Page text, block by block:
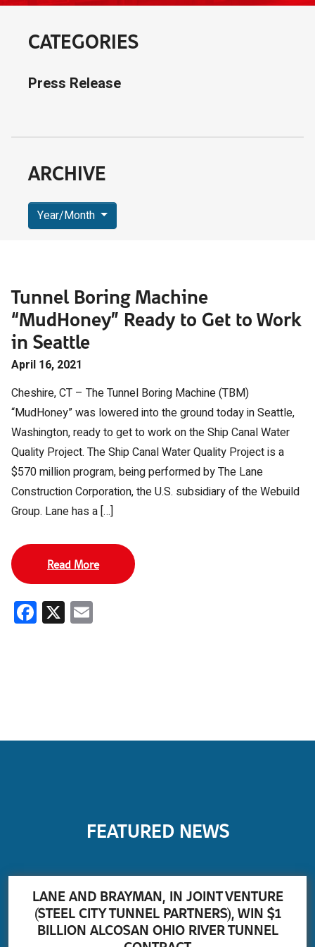
Tunnel Boring Machine
“MudHoney” Ready to Get to Work
in Seattle
April 16, 2021
Cheshire, CT – The Tunnel Boring Machine (TBM)
“MudHoney” was lowered into the ground today in Seattle,
Washington, ready to get to work on the Ship Canal Water
Quality Project. The Ship Canal Water Quality Project is a
$570 million program, being performed by The Lane
Construction Corporation, the U.S. subsidiary of the Webuild
Group. Lane has a […]
Read More
Facebook
X
CATEGORIES
Press Release
ARCHIVE
Year/Month
FEATURED NEWS
LANE AND BRAYMAN, IN JOINT VENTURE
(STEEL CITY TUNNEL PARTNERS), WIN $1
BILLION ALCOSAN OHIO RIVER TUNNEL